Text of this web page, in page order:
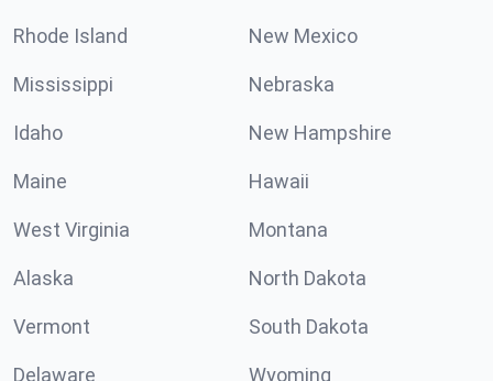
Rhode Island New Mexico
Mississippi Nebraska
Idaho New Hampshire
Maine Hawaii
West Virginia Montana
Alaska North Dakota
Vermont South Dakota
Delaware Wyoming